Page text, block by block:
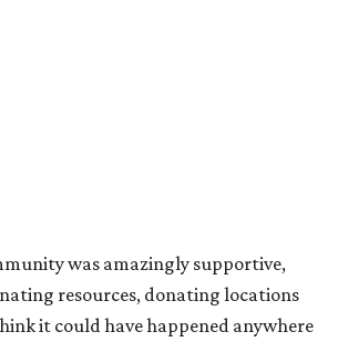
was amazingly supportive,
resources, donating locations
it could have happened anywhere